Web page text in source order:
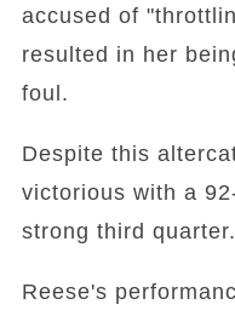
accused of
resulted in her
foul.
Despite this
victorious with a
strong third quarter.
Reese's